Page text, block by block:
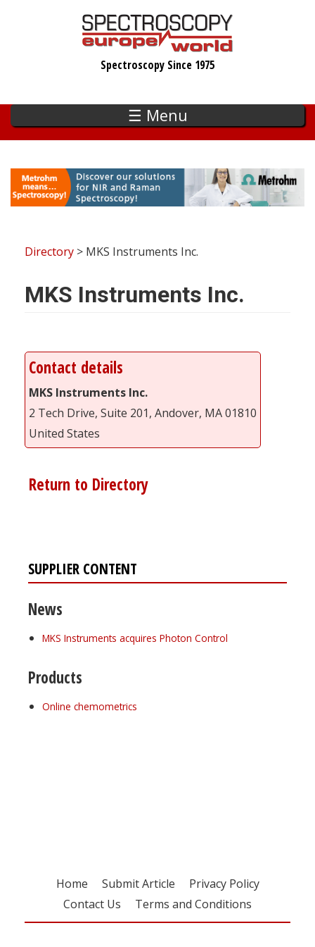
Spectroscopy Since 1975
☰ Menu
Directory > MKS Instruments Inc.
MKS Instruments Inc.
Contact details
MKS Instruments Inc.
2 Tech Drive, Suite 201, Andover, MA 01810
United States
Return to Directory
SUPPLIER CONTENT
News
MKS Instruments acquires Photon Control
Products
Online chemometrics
Home Submit Article
Privacy Policy
Contact Us
Terms and Conditions